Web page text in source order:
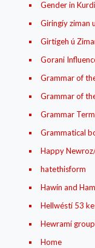
Gender in
Giringíy ziman
Girtígeh ú
Gorani
Grammar of
Grammar of
Grammar
Grammatical
Happy
hatethisform
Hawín and
Hellwéstí 53
Hewramí
Home